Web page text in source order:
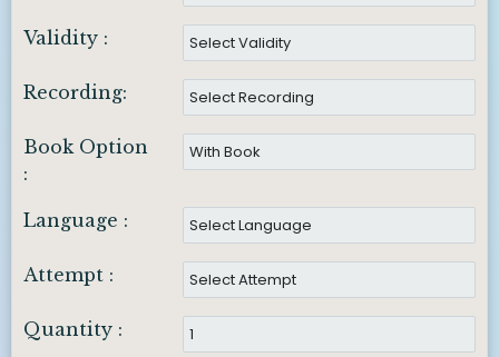
Validity :
Recording:
Book Option
:
Language :
Attempt :
Quantity :